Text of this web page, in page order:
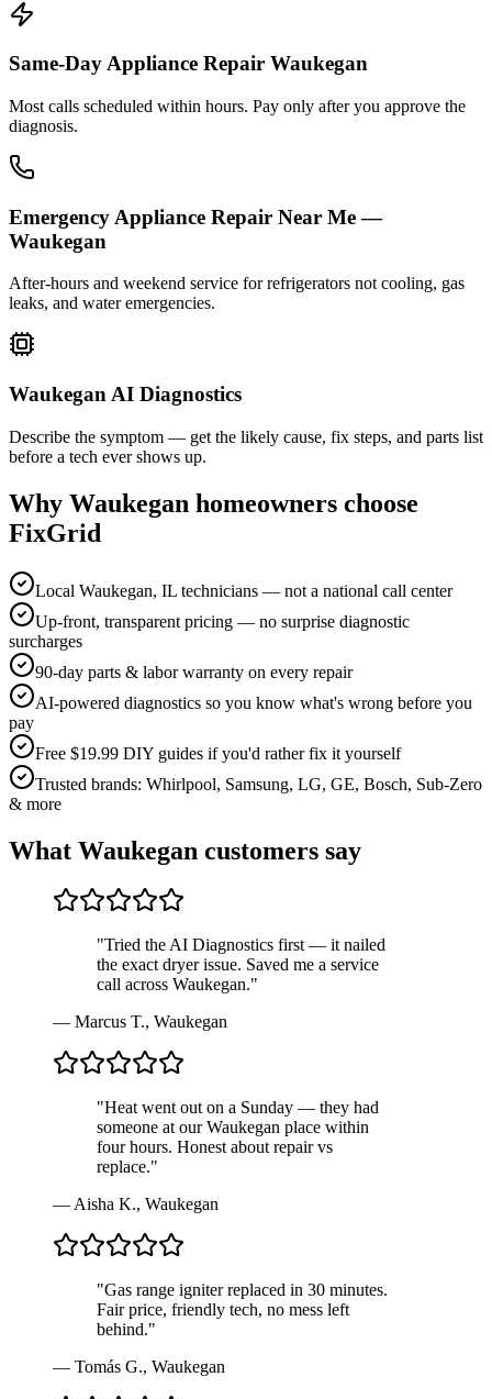
Same-Day Appliance Repair Waukegan
Most calls scheduled within hours. Pay only after you approve the
diagnosis.
Emergency Appliance Repair Near Me —
Waukegan
After-hours and weekend service for refrigerators not cooling, gas
leaks, and water emergencies.
Waukegan AI Diagnostics
Describe the symptom — get the likely cause, fix steps, and parts list
before a tech ever shows up.
Why Waukegan homeowners choose
FixGrid
Local Waukegan, IL technicians — not a national call center
Up-front, transparent pricing — no surprise diagnostic
surcharges
90-day parts & labor warranty on every repair
AI-powered diagnostics so you know what's wrong before you
pay
Free $19.99 DIY guides if you'd rather fix it yourself
Trusted brands: Whirlpool, Samsung, LG, GE, Bosch, Sub-Zero
& more
What Waukegan customers say
"Tried the AI Diagnostics first — it nailed
the exact dryer issue. Saved me a service
call across Waukegan."
— Marcus T., Waukegan
"Heat went out on a Sunday — they had
someone at our Waukegan place within
four hours. Honest about repair vs
replace."
—Aisha K., Waukegan
"Gas range igniter replaced in 30 minutes.
Fair price, friendly tech, no mess left
behind."
— Tomás G., Waukegan